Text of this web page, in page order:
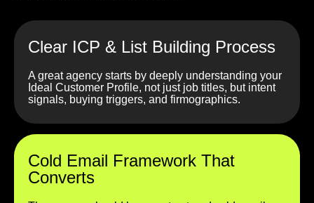
Clear ICP & List Building Process
A great agency starts by deeply understanding your
Ideal Customer Profile, not just job titles, but intent
signals, buying triggers, and firmographics.
Cold Email Framework That
Converts